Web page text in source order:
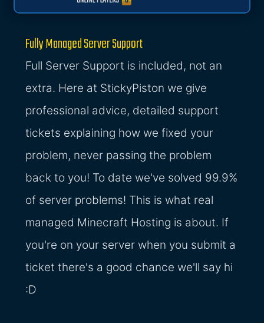
Fully Managed Server Support
Full Server Support is included, not an
extra. Here at StickyPiston we give
professional advice, detailed support
tickets explaining how we fixed your
problem, never passing the problem
back to you! To date we've solved 99.9%
of server problems! This is what real
managed Minecraft Hosting is about. If
you're on your server when you submit a
ticket there's a good chance we'll say hi
:D